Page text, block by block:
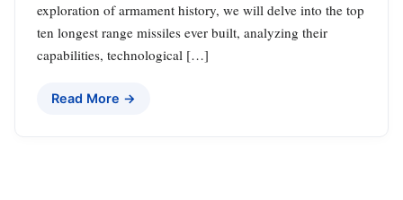
exploration of armament history, we will delve into the top
ten longest range missiles ever built, analyzing their
capabilities, technological […]
Read More →